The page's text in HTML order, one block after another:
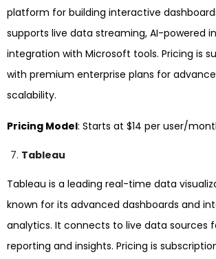
platform for building interactive
supports live data streaming, AI-powered
integration with Microsoft tools. Pricing is
with premium enterprise plans for
scalability.
Pricing Model: Starts at $14 per user/
Tableau
Tableau is a leading real-time data
known for its advanced dashboards and
analytics. It connects to live data sources
reporting and insights. Pricing is